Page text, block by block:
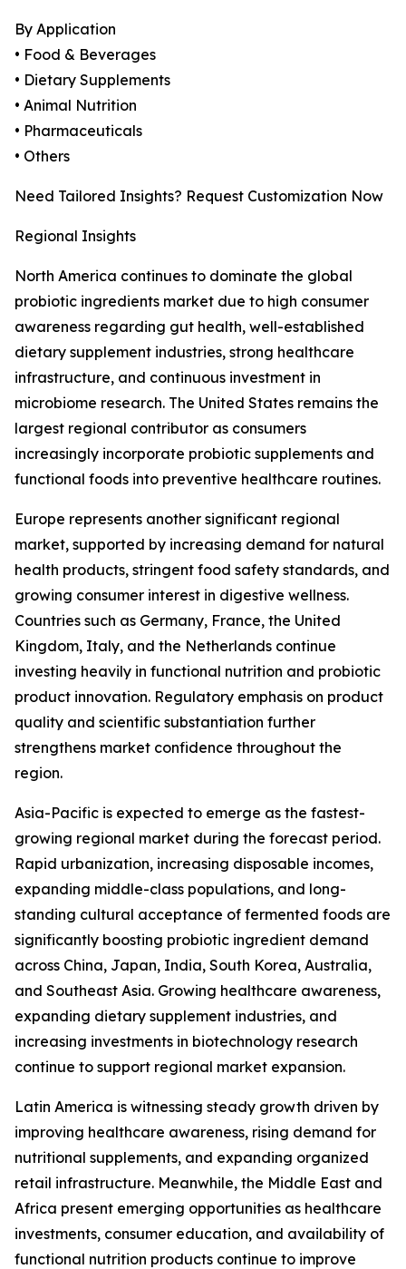
By Application
• Food & Beverages
• Dietary Supplements
• Animal Nutrition
• Pharmaceuticals
• Others
Need Tailored Insights? Request Customization Now
Regional Insights
North America continues to dominate the global
probiotic ingredients market due to high consumer
awareness regarding gut health, well-established
dietary supplement industries, strong healthcare
infrastructure, and continuous investment in
microbiome research. The United States remains the
largest regional contributor as consumers
increasingly incorporate probiotic supplements and
functional foods into preventive healthcare routines.
Europe represents another significant regional
market, supported by increasing demand for natural
health products, stringent food safety standards, and
growing consumer interest in digestive wellness.
Countries such as Germany, France, the United
Kingdom, Italy, and the Netherlands continue
investing heavily in functional nutrition and probiotic
product innovation. Regulatory emphasis on product
quality and scientific substantiation further
strengthens market confidence throughout the
region.
Asia-Pacific is expected to emerge as the fastest-
growing regional market during the forecast period.
Rapid urbanization, increasing disposable incomes,
expanding middle-class populations, and long-
standing cultural acceptance of fermented foods are
significantly boosting probiotic ingredient demand
across China, Japan, India, South Korea, Australia,
and Southeast Asia. Growing healthcare awareness,
expanding dietary supplement industries, and
increasing investments in biotechnology research
continue to support regional market expansion.
Latin America is witnessing steady growth driven by
improving healthcare awareness, rising demand for
nutritional supplements, and expanding organized
retail infrastructure. Meanwhile, the Middle East and
Africa present emerging opportunities as healthcare
investments, consumer education, and availability of
functional nutrition products continue to improve